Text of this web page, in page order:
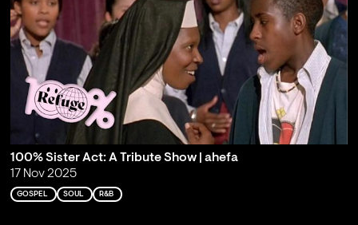
100% Sister Act: A Tribute Show | ahefa
17 Nov 2025
GOSPEL SOUL R&B